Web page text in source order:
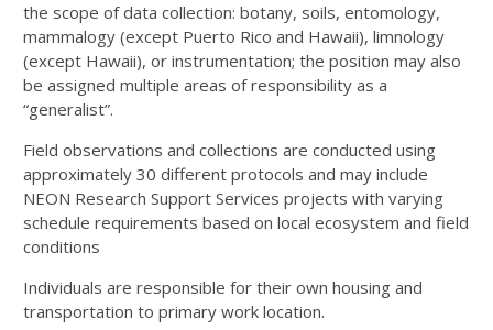
the scope of data collection: botany, soils, entomology,
mammalogy (except Puerto Rico and Hawaii), limnology
(except Hawaii), or instrumentation; the position may also
be assigned multiple areas of responsibility as a
“generalist”.
Field observations and collections are conducted using
approximately 30 different protocols and may include
NEON Research Support Services projects with varying
schedule requirements based on local ecosystem and field
conditions
Individuals are responsible for their own housing and
transportation to primary work location.